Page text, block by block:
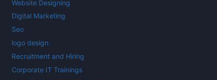
Website Designing
Digital Marketing
Seo
logo design
Recruitment and Hiring
Corporate IT Trainings